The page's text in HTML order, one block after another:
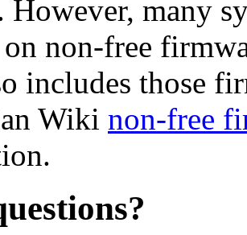
However, many
on non-free
includes those
Wiki non-free